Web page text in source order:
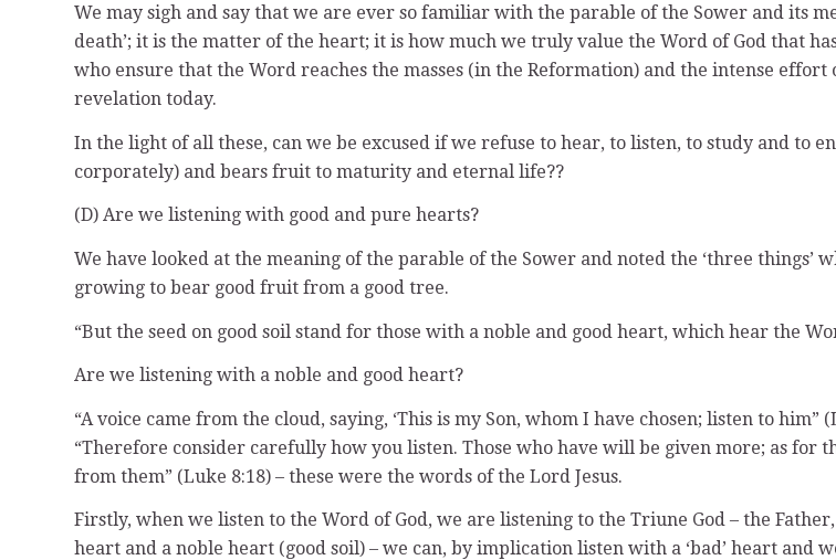
We may sigh and say that we are ever so familiar with the parable of the Sower and its
death’; it is the matter of the heart; it is how much we truly value the Word of God that
who ensure that the Word reaches the masses (in the Reformation) and the intense effort
revelation today.
In the light of all these, can we be excused if we refuse to hear, to listen, to study and to
corporately) and bears fruit to maturity and eternal life??
(D) Are we listening with good and pure hearts?
We have looked at the meaning of the parable of the Sower and noted the ‘three things’
growing to bear good fruit from a good tree.
“But the seed on good soil stand for those with a noble and good heart, which hear the
Are we listening with a noble and good heart?
“A voice came from the cloud, saying, ‘This is my Son, whom I have chosen; listen to
“Therefore consider carefully how you listen. Those who have will be given more; as
from them” (Luke 8:18) – these were the words of the Lord Jesus.
Firstly, when we listen to the Word of God, we are listening to the Triune God – the
heart and a noble heart (good soil) – we can, by implication listen with a ‘bad’ heart